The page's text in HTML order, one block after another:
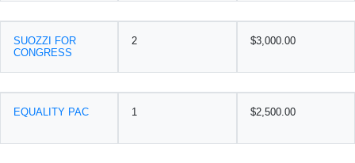
SUOZZI FOR
CONGRESS
2 $3,000.00
EQUALITY PAC 1 $2,500.00